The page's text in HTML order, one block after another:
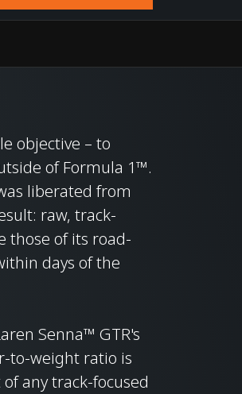
objective – to
of Formula 1™.
liberated from
raw, track-
those of its road-
days of the
Senna™ GTR's
to-weight ratio is
any track-focused